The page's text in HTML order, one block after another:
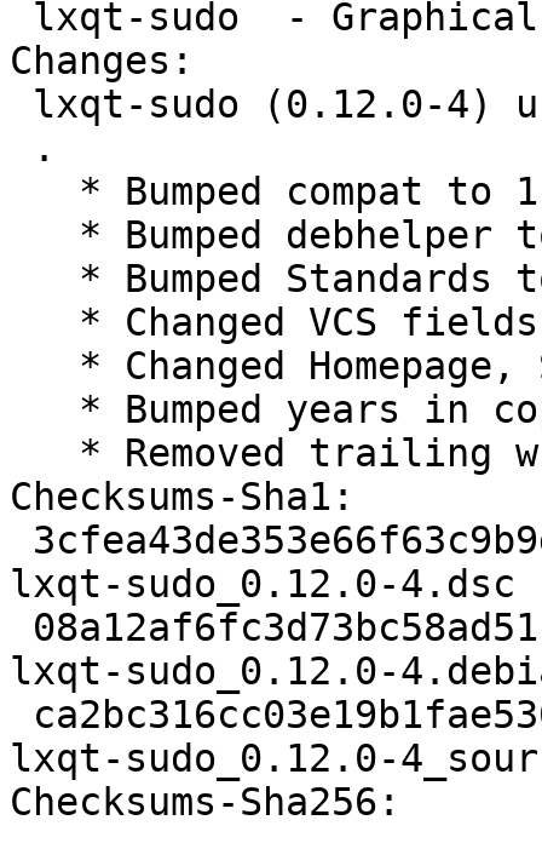
Changes:
Checksums-Sha1:
lxqt-sudo_0.12.0-4.dsc
lxqt-sudo_0.12.0-
lxqt-sudo_0.12.0-
Checksums-Sha256: